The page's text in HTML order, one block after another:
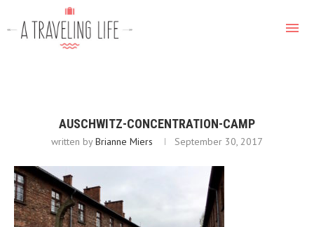
AUSCHWITZ-CONCENTRATION-CAMP
written byBrianne Miers September 30, 2017